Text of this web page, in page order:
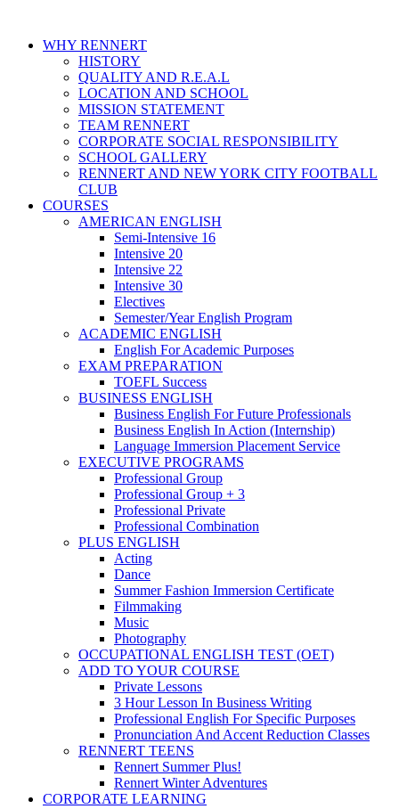
WHY RENNERT
HISTORY
QUALITY AND R.E.A.L
LOCATION AND SCHOOL
MISSION STATEMENT
TEAM RENNERT
CORPORATE SOCIAL RESPONSIBILITY
SCHOOL GALLERY
RENNERT AND NEW YORK CITY FOOTBALL
CLUB
COURSES
AMERICAN ENGLISH
Semi-Intensive 16
Intensive 20
Intensive 22
Intensive 30
Electives
Semester/Year English Program
ACADEMIC ENGLISH
English For Academic Purposes
EXAM PREPARATION
TOEFL Success
BUSINESS ENGLISH
Business English For Future Professionals
Business English In Action (Internship)
Language Immersion Placement Service
EXECUTIVE PROGRAMS
Professional Group
Professional Group + 3
Professional Private
Professional Combination
PLUS ENGLISH
Acting
Dance
Summer Fashion Immersion Certificate
Filmmaking
Music
Photography
OCCUPATIONAL ENGLISH TEST (OET)
ADD TO YOUR COURSE
Private Lessons
3 Hour Lesson In Business Writing
Professional English For Specific Purposes
Pronunciation And Accent Reduction Classes
RENNERT TEENS
Rennert Summer Plus!
Rennert Winter Adventures
CORPORATE LEARNING